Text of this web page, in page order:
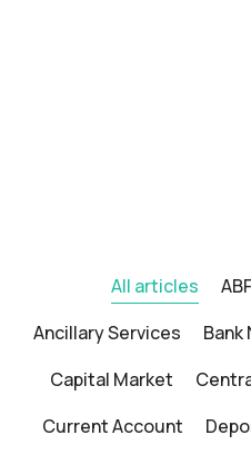
All articles
Ancillary Services
Bank
Capital Market
Current Account